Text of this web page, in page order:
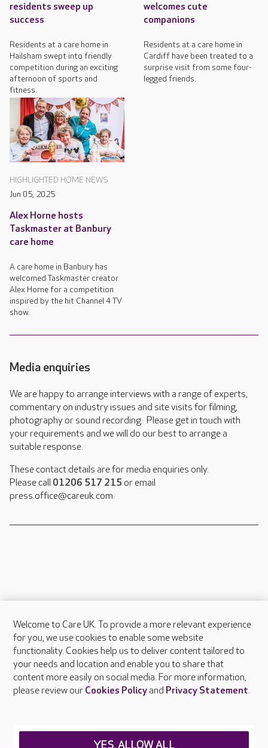
residents sweep up
success
Residents at a care home in
Hailsham swept into friendly
competition during an exciting
afternoon of sports and
fitness.
welcomes cute
companions
Residents at a care home in
Cardiff have been treated to a
surprise visit from some four-
legged friends.
HIGHLIGHTED HOME NEWS
Jun 05, 2025
Alex Horne hosts
Taskmaster at Banbury
care home
A care home in Banbury has
welcomed Taskmaster creator
Alex Horne for a competition
inspired by the hit Channel 4 TV
show.
Media enquiries
We are happy to arrange interviews with a range of experts,
commentary on industry issues and site visits for filming,
photography or sound recording. Please get in touch with
your requirements and we will do our best to arrange a
suitable response.
These contact details are for media enquiries only.
Please call 01206 517 215 or email
press.office@careuk.com.
About Care UK
Press & media
Feedback & complaints
Careers at Care UK
Welcome to Care UK. To provide a more relevant experience
for you, we use cookies to enable some website
functionality. Cookies help us to deliver content tailored to
your needs and location and enable you to share that
content more easily on social media. For more information,
please review our Cookies Policyand Privacy Statement.
YES, ALLOW ALL